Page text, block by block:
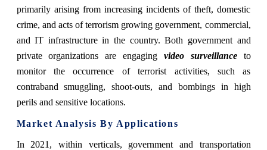
primarily arising from increasing incidents of theft, domestic
crime, and acts of terrorism growing government, commercial,
and IT infrastructure in the country. Both government and
private organizations are engaging video surveillanceto
monitor the occurrence of terrorist activities, such as
contraband smuggling, shoot-outs, and bombings in high
perils and sensitive locations.
Market Analysis By Applications
In 2021, within verticals, government and transportation